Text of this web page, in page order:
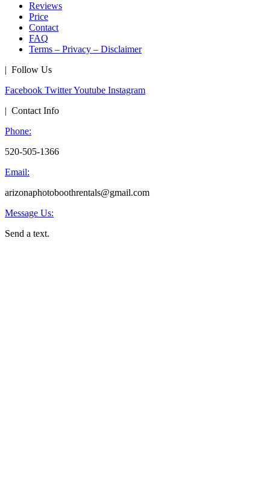
Reviews
Price
Contact
FAQ
Terms – Privacy – Disclaimer
| Follow Us
Facebook TwitterYoutube Instagram
| Contact Info
Phone:
520-505-1366
Email:
arizonaphotoboothrentals@gmail.com
Message Us:
Send a text.